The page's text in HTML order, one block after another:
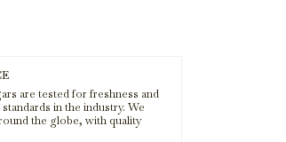
are tested for freshness and
in the industry. We
the globe, with quality